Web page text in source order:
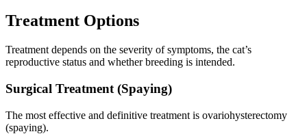
Treatment Options
Treatment depends on the severity of symptoms, the cat’s
reproductive status and whether breeding is intended.
Surgical Treatment (Spaying)
The most effective and definitive treatment is ovariohysterectomy
(spaying).